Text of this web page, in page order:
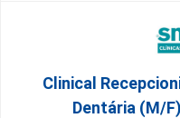
Clinical
Dentária (M/